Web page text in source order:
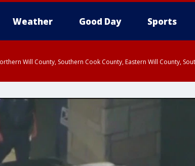
Weather Good Day Sports
Will County, Southern Cook County, Eastern Will County,